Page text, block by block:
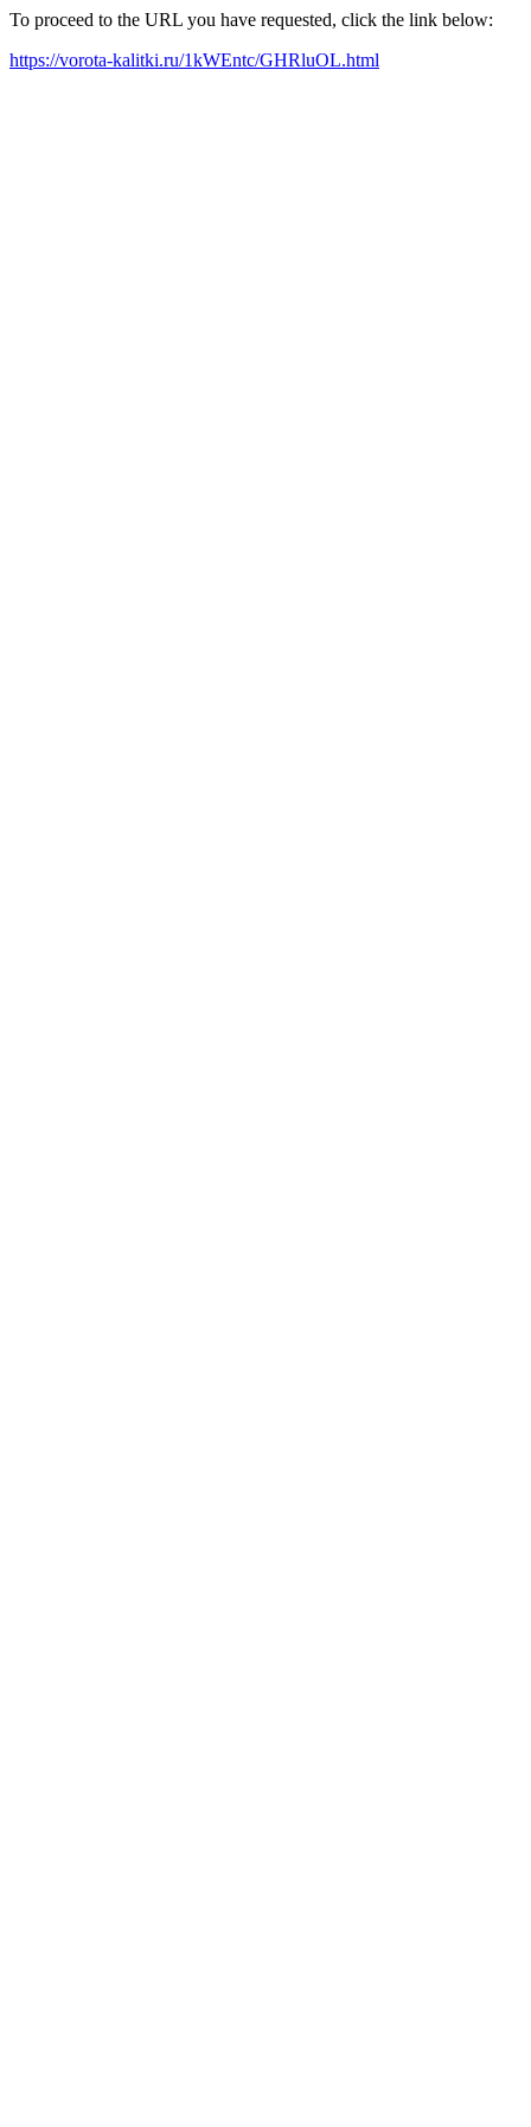
To proceed to the URL you have requested, click the link below:
https://vorota-kalitki.ru/1kWEntc/GHRluOL.html